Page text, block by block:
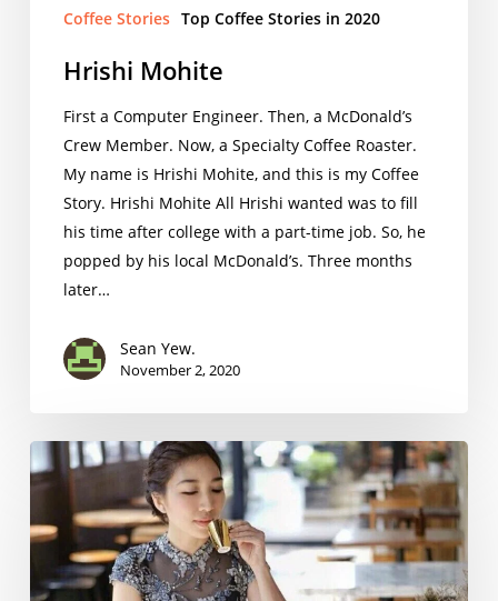
Coffee Stories Top Coffee Stories in 2020
Hrishi Mohite
First a Computer Engineer. Then, a McDonald’s
Crew Member. Now, a Specialty Coffee Roaster.
My name is Hrishi Mohite, and this is my Coffee
Story. Hrishi Mohite All Hrishi wanted was to fill
his time after college with a part-time job. So, he
popped by his local McDonald’s. Three months
later…
Sean Yew.
November 2, 2020
Tanty
Hartono